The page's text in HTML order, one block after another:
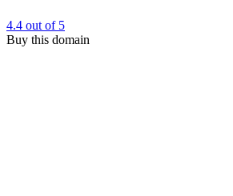
4.4 out of 5
Buy this domain